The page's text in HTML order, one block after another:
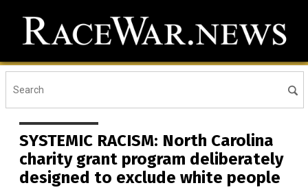
SYSTEMIC RACISM: North Carolina
charity grant program deliberately
designed to exclude white people